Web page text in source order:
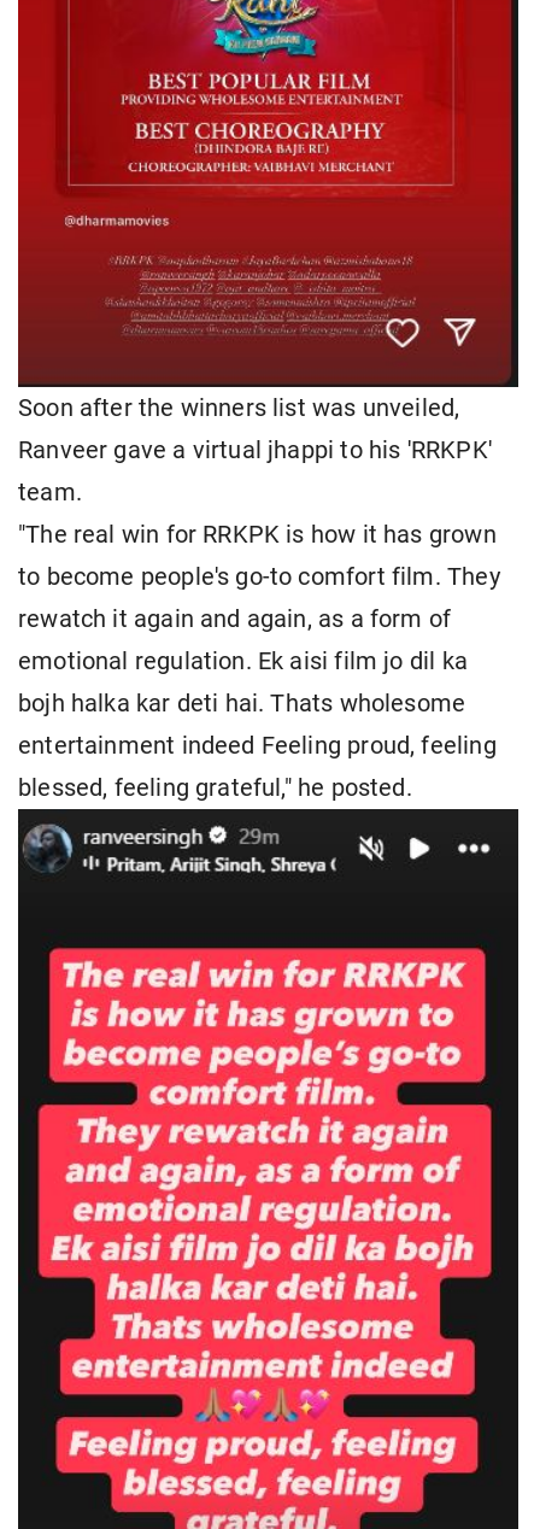
Soon after the winners list was unveiled,
Ranveer gave a virtual jhappi to his 'RRKPK'
team.
"The real win for RRKPK is how it has grown
to become people's go-to comfort film. They
rewatch it again and again, as a form of
emotional regulation. Ek aisi film jo dil ka
bojh halka kar deti hai. Thats wholesome
entertainment indeed Feeling proud, feeling
blessed, feeling grateful," he posted.